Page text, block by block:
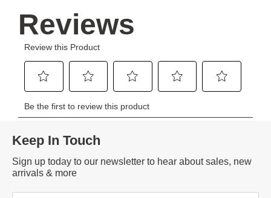
Keep In Touch
Sign up today to our newsletter to hear about sales, new
arrivals & more